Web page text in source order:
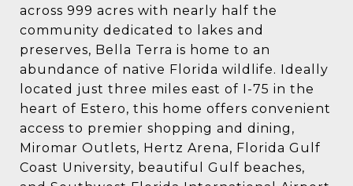
across 999 acres with nearly half the
community dedicated to lakes and
preserves, Bella Terra is home to an
abundance of native Florida wildlife. Ideally
located just three miles east of I-75 in the
heart of Estero, this home offers convenient
access to premier shopping and dining,
Miromar Outlets, Hertz Arena, Florida Gulf
Coast University, beautiful Gulf beaches,